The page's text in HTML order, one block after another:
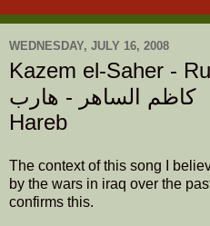
WEDNESDAY, JULY 16, 2008
Kazem el-Saher -
كاظم الساهر - هارب
Hareb
The context of this song I
by the wars in iraq over the
confirms this.